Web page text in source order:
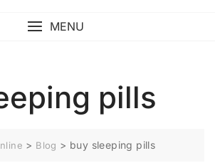
MENU
pills
> Blog > buy sleeping pills